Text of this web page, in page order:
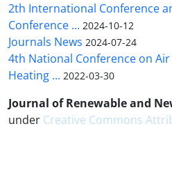
2th International Conference
Conference ... 2024-10-12
Journals News 2024-07-24
4th National Conference on
Heating ... 2022-03-30
Journal of Renewable and
under Creative Commons